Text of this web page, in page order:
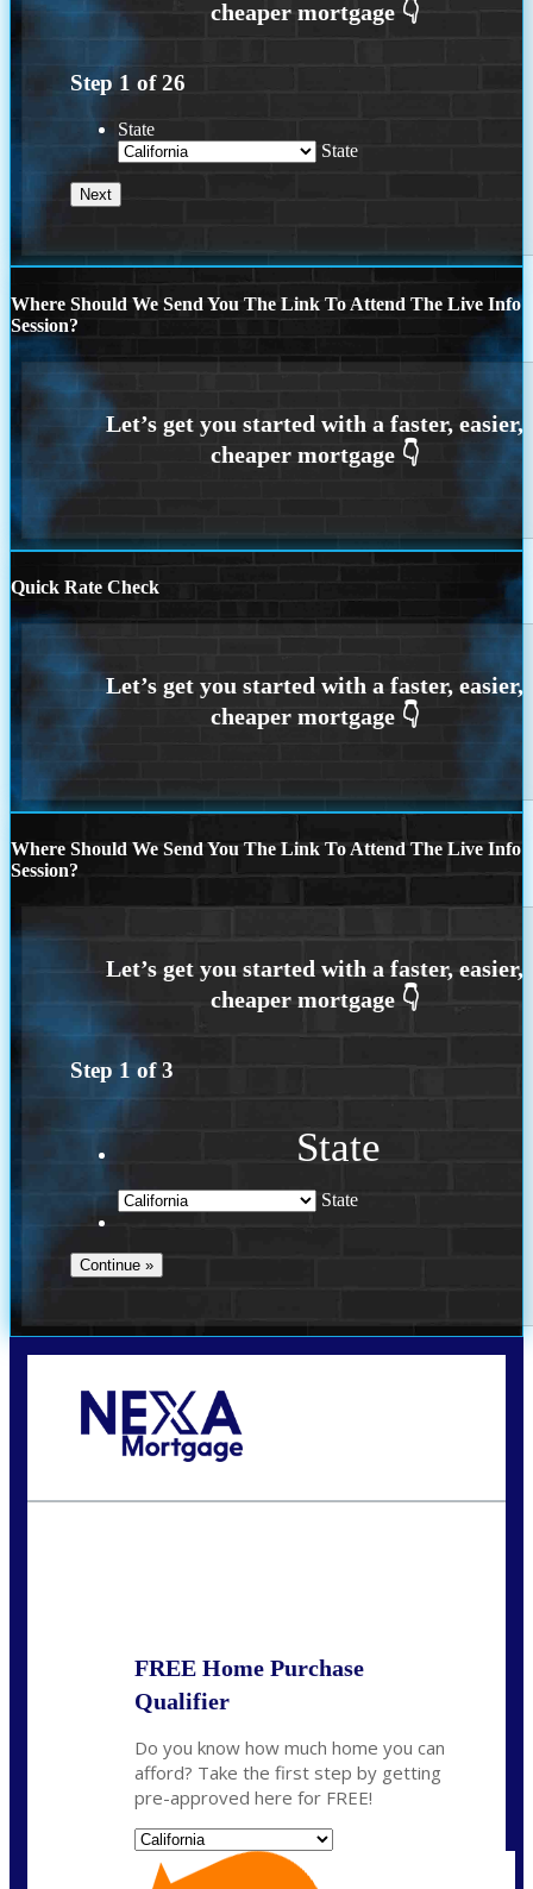
Step 1 of26
State
State
Where Should We Send You The Link To Attend The Live Info
Session?
Quick Rate Check
Where Should We Send You The Link To Attend The Live Info
Session?
Step 1 of3
State
State
FREE Home Purchase
Qualifier
Do you know how much home you can
afford? Take the first step by getting
pre-approved here for FREE!